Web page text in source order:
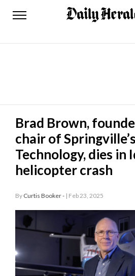
Daily
News
Lifestyles
Obituaries
County
Today’s
Paper
Manage
Your
Subscription
Brad Brown,
chair of
Technology, dies in
helicopter crash
By Curtis Booker - | Feb 23, 2025